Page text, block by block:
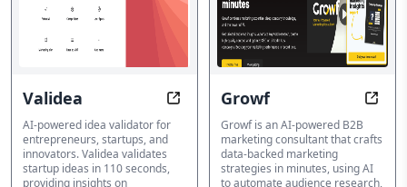
Validea Validate Ideas in 110 Seconds
AI-powered idea validator for
entrepreneurs, startups, and
innovators. Validea validates
startup ideas in 110 seconds,
providing insights on
Growf
Growf is an AI-powered B2B
marketing consultant that crafts
data-backed marketing
strategies in minutes, using AI
to automate audience research,